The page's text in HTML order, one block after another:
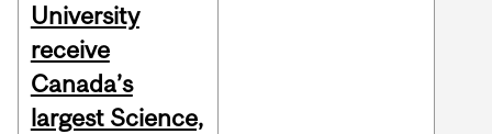
University
receive
Canada’s
largest Science,